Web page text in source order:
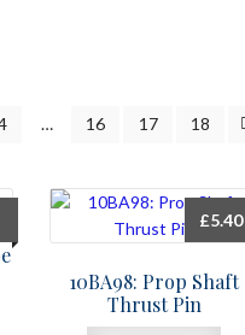
… 16 17 18
10BA98: Prop Shaft
Thrust Pin
£5.40